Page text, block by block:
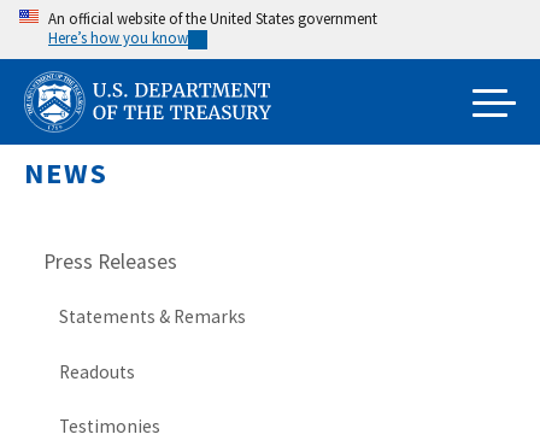
Skip
main
content
An official website of the United States government
Here’s how you know
NEWS
Press Releases
Statements & Remarks
Readouts
Testimonies